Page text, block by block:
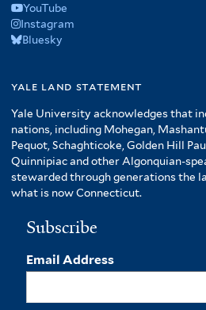
YouTube
Instagram
Bluesky
yale land statement
Yale University acknowledges that
nations, including Mohegan,
Pequot, Schaghticoke, Golden Hill
Quinnipiac and other Algonquian-
stewarded through generations the
what is now Connecticut.
Subscribe
Email Address